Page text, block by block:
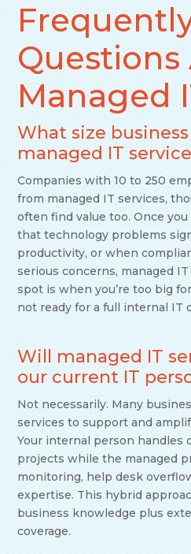
Managed
What size
managed IT
Companies with 10 to 250
from managed IT services,
often find value too. Once
that technology problems
productivity, or when
serious concerns, managed
spot is when you’re too big
not ready for a full internal IT
Will managed IT
our current IT
Not necessarily. Many
services to support and
Your internal person handles
projects while the managed
monitoring, help desk
expertise. This hybrid
business knowledge plus
coverage.